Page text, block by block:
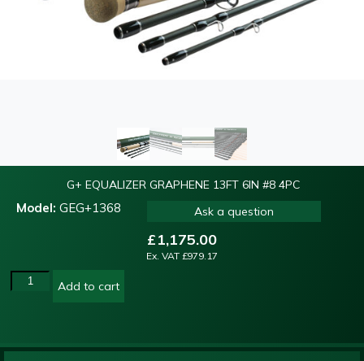
G+ EQUALIZER GRAPHENE 13FT 6IN #8 4PC
Model: GEG+1368 Ask a question
£1,175.00
Ex. VAT £979.17
Add to cart